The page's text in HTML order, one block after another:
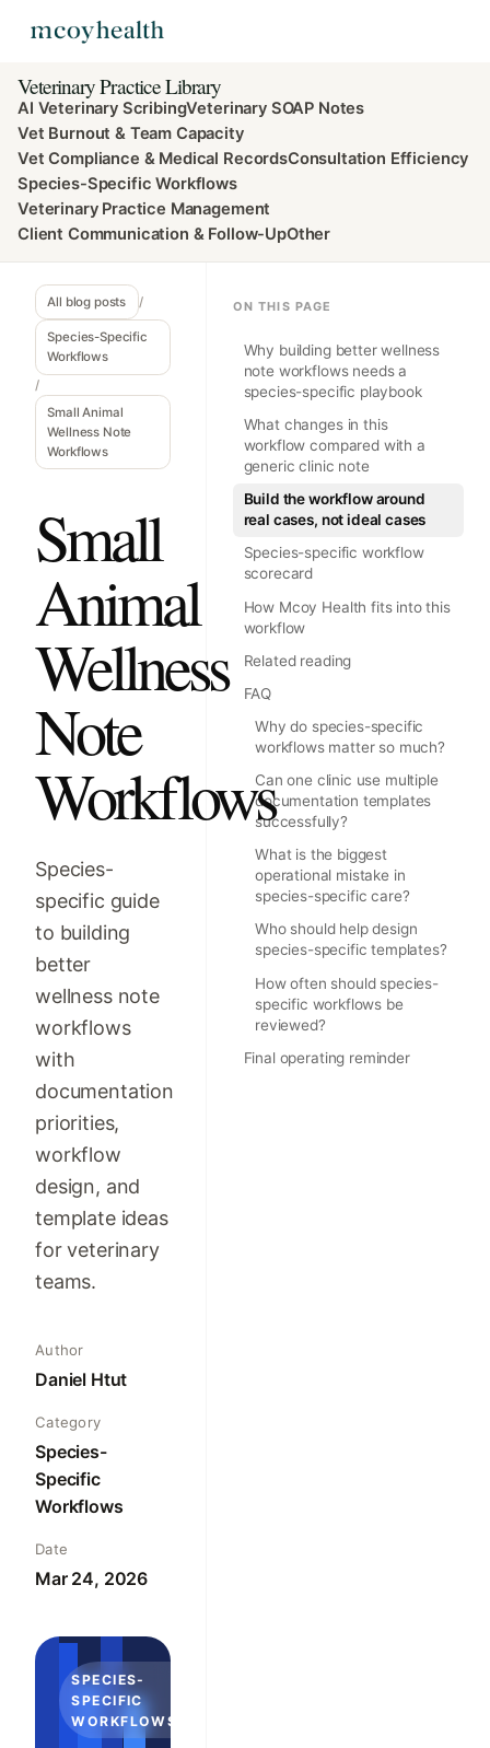
Veterinary Practice Library
AI Veterinary ScribingVeterinary SOAP Notes
Vet Burnout & Team Capacity
Vet Compliance & Medical RecordsConsultation Efficiency
Species-Specific Workflows
Veterinary Practice Management
Client Communication & Follow-UpOther
All blog posts /
Species-Specific
Workflows
/
Small Animal
Wellness Note
Workflows
Small
Animal
Wellness
Note
Workflows
Species-
specific guide
to building
better
wellness note
workflows
with
documentation
priorities,
workflow
design, and
template ideas
for veterinary
teams.
Author
Daniel Htut
Category
Species-
Specific
Workflows
Date
Mar 24, 2026
SPECIES-
SPECIFIC
WORKFLOWS
ON THIS PAGE
Why building better wellness
note workflows needs a
species-specific playbook
What changes in this
workflow compared with a
generic clinic note
Build the workflow around
real cases, not ideal cases
Species-specific workflow
scorecard
How Mcoy Health fits into this
workflow
Related reading
FAQ
Why do species-specific
workflows matter so much?
Can one clinic use multiple
documentation templates
successfully?
What is the biggest
operational mistake in
species-specific care?
Who should help design
species-specific templates?
How often should species-
specific workflows be
reviewed?
Final operating reminder